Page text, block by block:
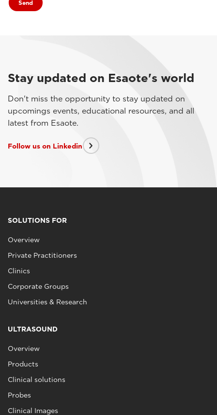
Stay updated on Esaote's world
Don't miss the opportunity to stay updated on
upcomings events, educational resources, and all
latest from Esaote.
Follow us on Linkedin
SOLUTIONS FOR
Overview
Private Practitioners
Clinics
Corporate Groups
Universities & Research
ULTRASOUND
Overview
Products
Clinical solutions
Probes
Clinical Images